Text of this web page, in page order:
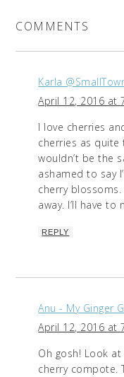
COMMENTS
Karla
April 12, 2016 at
I love cherries
cherries as
wouldn’t be the
ashamed to say
cherry
away. I’ll have
REPLY
Anu - My Ginger
April 12, 2016 at
Oh gosh! Look
cherry compote.